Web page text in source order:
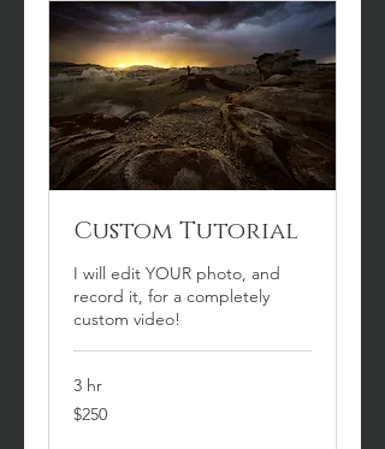
Custom Tutorial
I will edit YOUR photo, and
record it, for a completely
custom video!
3 hr
250
US
$250